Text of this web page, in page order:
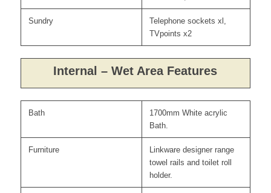
Sundry
Telephone sockets xl,
TVpoints x2
Internal – Wet Area Features
Bath
1700mm White acrylic
Bath.
Furniture
Linkware designer range
towel rails and toilet roll
holder.